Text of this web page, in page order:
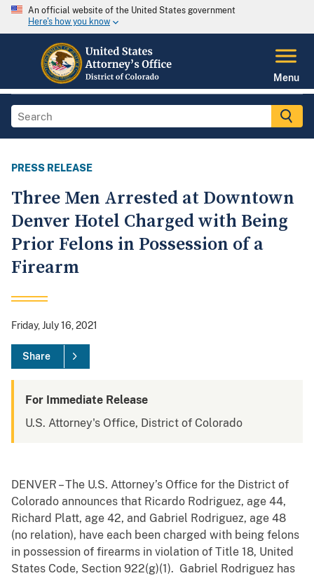
An official website of the United States government
Here's how you know
Menu
PRESS RELEASE
Three Men Arrested at Downtown
Denver Hotel Charged with Being
Prior Felons in Possession of a
Firearm
Friday, July 16, 2021
Share
For Immediate Release
U.S. Attorney's Office, District of Colorado
DENVER – The U.S. Attorney’s Office for the District of
Colorado announces that Ricardo Rodriguez, age 44,
Richard Platt, age 42, and Gabriel Rodriguez, age 48
(no relation), have each been charged with being felons
in possession of firearms in violation of Title 18, United
States Code, Section 922(g)(1). Gabriel Rodriguez has